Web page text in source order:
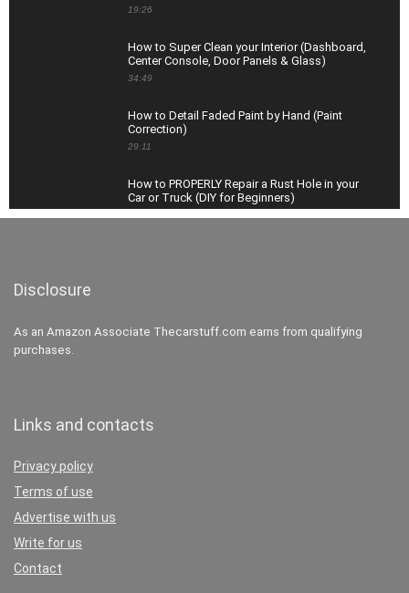
19:26
How to Super Clean your Interior (Dashboard,
Center Console, Door Panels & Glass)
34:49
How to Detail Faded Paint by Hand (Paint
Correction)
29:11
How to PROPERLY Repair a Rust Hole in your
Car or Truck (DIY for Beginners)
(Carpets & Headliner)
Disclosure
As an Amazon Associate Thecarstuff.com earns from qualifying
purchases.
Links and contacts
Privacy policy
Terms of use
Advertise with us
Write for us
Contact